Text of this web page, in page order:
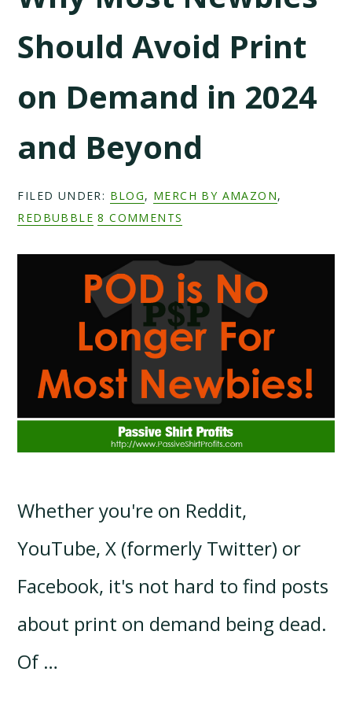
Should Avoid Print
on Demand in 2024
and Beyond
FILED UNDER: BLOG, MERCH BY AMAZON,
REDBUBBLE 8 COMMENTS
Whether you're on Reddit,
YouTube, X (formerly Twitter) or
Facebook, it's not hard to find posts
about print on demand being dead.
Of …